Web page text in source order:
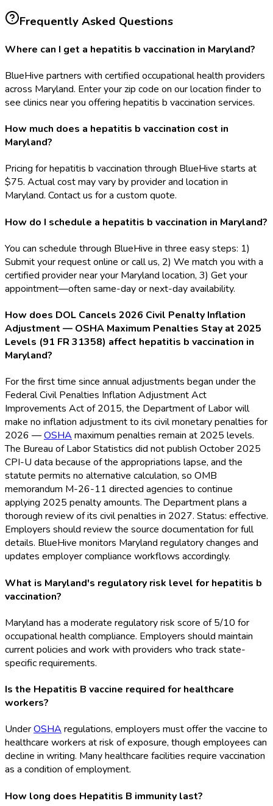
Frequently Asked Questions
Where can I get a hepatitis b vaccination in Maryland?
BlueHive partners with certified occupational health providers
across Maryland. Enter your zip code on our location finder to
see clinics near you offering hepatitis b vaccination services.
How much does a hepatitis b vaccination cost in
Maryland?
Pricing for hepatitis b vaccination through BlueHive starts at
$75. Actual cost may vary by provider and location in
Maryland. Contact us for a custom quote.
How do I schedule a hepatitis b vaccination in Maryland?
You can schedule through BlueHive in three easy steps: 1)
Submit your request online or call us, 2) We match you with a
certified provider near your Maryland location, 3) Get your
appointment—often same-day or next-day availability.
How does DOL Cancels 2026 Civil Penalty Inflation
Adjustment — OSHA Maximum Penalties Stay at 2025
Levels (91 FR 31358) affect hepatitis b vaccination in
Maryland?
For the first time since annual adjustments began under the
Federal Civil Penalties Inflation Adjustment Act
Improvements Act of 2015, the Department of Labor will
make no inflation adjustment to its civil monetary penalties for
2026 —OSHA maximum penalties remain at 2025 levels.
The Bureau of Labor Statistics did not publish October 2025
CPI-U data because of the appropriations lapse, and the
statute permits no alternative calculation, so OMB
memorandum M-26-11 directed agencies to continue
applying 2025 penalty amounts. The Department plans a
thorough review of its civil penalties in 2027. Status: effective.
Employers should review the source documentation for full
details. BlueHive monitors Maryland regulatory changes and
updates employer compliance workflows accordingly.
What is Maryland's regulatory risk level for hepatitis b
vaccination?
Maryland has a moderate regulatory risk score of 5/10 for
occupational health compliance. Employers should maintain
current policies and work with providers who track state-
specific requirements.
Is the Hepatitis B vaccine required for healthcare
workers?
UnderOSHAregulations, employers must offer the vaccine to
healthcare workers at risk of exposure, though employees can
decline in writing. Many healthcare facilities require vaccination
as a condition of employment.
How long does Hepatitis B immunity last?